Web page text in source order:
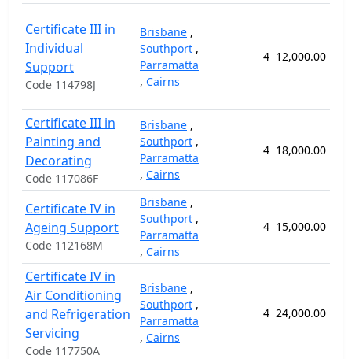
Certificate III in
Individual
Support
Code 114798J
Brisbane ,
Southport ,
Parramatta
, Cairns
4 12,000.00
Certificate III in
Painting and
Decorating
Code 117086F
Brisbane ,
Southport ,
Parramatta
, Cairns
4 18,000.00
Certificate IV in
Ageing Support
Code 112168M
Brisbane ,
Southport ,
Parramatta
, Cairns
4 15,000.00
Certificate IV in
Air Conditioning
and Refrigeration
Servicing
Code 117750A
Brisbane ,
Southport ,
Parramatta
, Cairns
4 24,000.00